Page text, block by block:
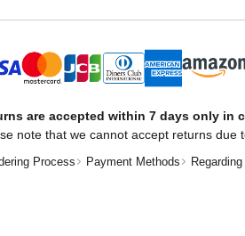
are accepted within 7 days only in
note that we cannot accept returns due
Process Payment Methods